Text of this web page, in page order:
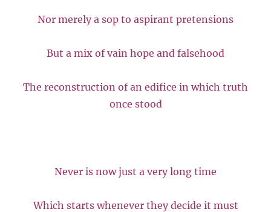
Nor merely a sop to aspirant pretensions
But a mix of vain hope and falsehood
The reconstruction of an edifice in which truth
once stood
Never is now just a very long time
Which starts whenever they decide it must